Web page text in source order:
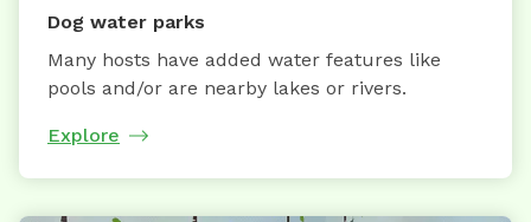
Dog water parks
Many hosts have added water features like
pools and/or are nearby lakes or rivers.
Explore